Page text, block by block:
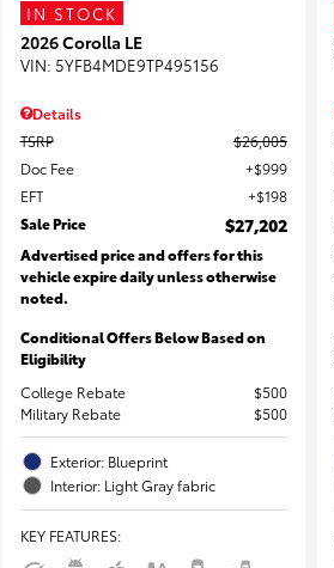
IN STOCK
2026 Corolla LE
VIN: 5YFB4MDE9TP495156
Details
TSRP
$26,005
Doc Fee
$999
EFT
$198
Sale Price
$27,202
Advertised price and offers for this
vehicle expire daily unless otherwise
noted.
Conditional Offers Below Based on
Eligibility
College Rebate
$500
Military Rebate
$500
Exterior: Blueprint
Interior: Light Gray fabric
KEY FEATURES: